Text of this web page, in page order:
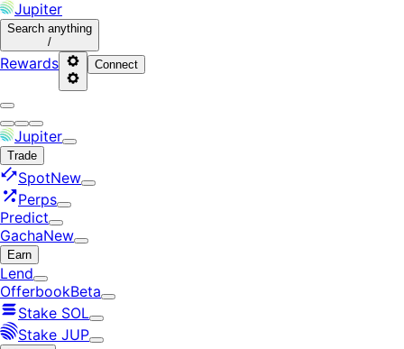
Jupiter
Search anything
/
Rewards Connect
Jupiter
Trade
SpotNew
Perps
Predict
GachaNew
Earn
Lend
OfferbookBeta
Stake SOL
Stake JUP